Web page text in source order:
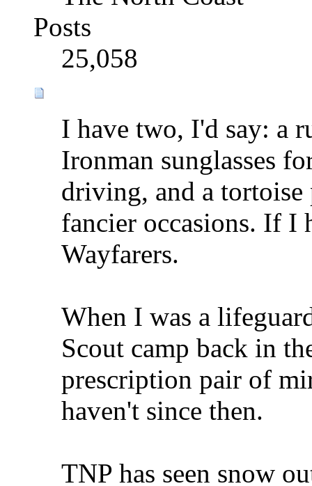
Posts
25,058
I have two, I'd say: a
Ironman sunglasses
driving, and a
fancier occasions. If I
Wayfarers.
When I was a
Scout camp back in
prescription pair of
haven't since then.
TNP has seen snow